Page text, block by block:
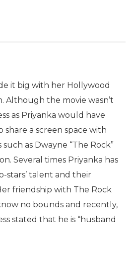
it big with her Hollywood
Although the movie wasn’t
as Priyanka would have
share a screen space with
as Dwayne “The Rock”
Several times Priyanka has
stars’ talent and their
friendship with The Rock
no bounds and recently,
stated that he is “husband